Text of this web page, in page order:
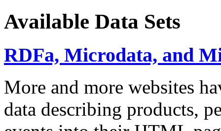
Available Data Sets
RDFa, Microdata, and
More and more websites
data describing products,